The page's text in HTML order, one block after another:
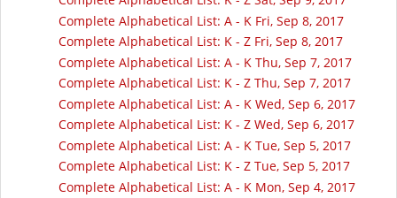
Complete Alphabetical List: A - K Fri, Sep 8, 2017
Complete Alphabetical List: K - Z Fri, Sep 8, 2017
Complete Alphabetical List: A - K Thu, Sep 7, 2017
Complete Alphabetical List: K - Z Thu, Sep 7, 2017
Complete Alphabetical List: A - K Wed, Sep 6, 2017
Complete Alphabetical List: K - Z Wed, Sep 6, 2017
Complete Alphabetical List: A - K Tue, Sep 5, 2017
Complete Alphabetical List: K - Z Tue, Sep 5, 2017
Complete Alphabetical List: A - K Mon, Sep 4, 2017